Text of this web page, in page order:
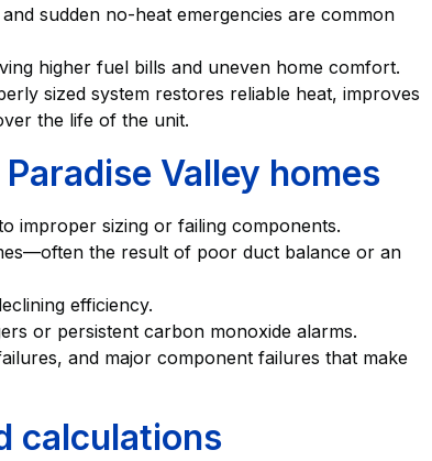
sudden no-heat emergencies are common
higher fuel bills and uneven home comfort.
sized system restores reliable heat, improves
the life of the unit.
Valley homes
improper sizing or failing components.
the result of poor duct balance or an
efficiency.
or persistent carbon monoxide alarms.
and major component failures that make
calculations